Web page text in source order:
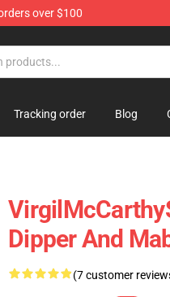
over $100
Tracking order Blog
Dipper And
(7 customer